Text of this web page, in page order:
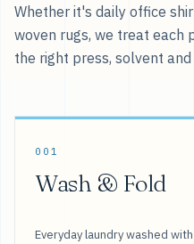
Whether it's daily office
woven rugs, we treat each
the right press, solvent and
001
Wash & Fold
Everyday laundry washed